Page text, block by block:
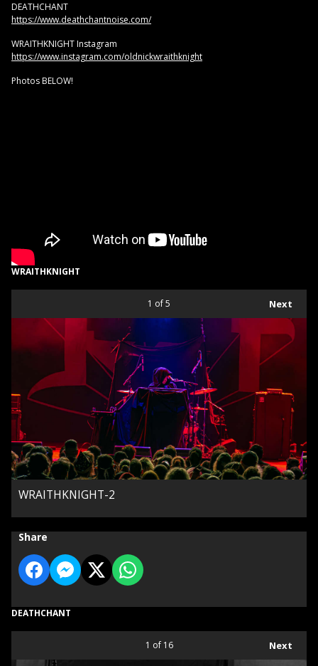
DEATHCHANT
https://www.deathchantnoise.com/
WRAITHKNIGHT Instagram
https://www.instagram.com/oldnickwraithknight
Photos BELOW!
WRAITHKNIGHT
Next
1 of 5
WRAITHKNIGHT-2
Share
DEATHCHANT
Next
1 of 16